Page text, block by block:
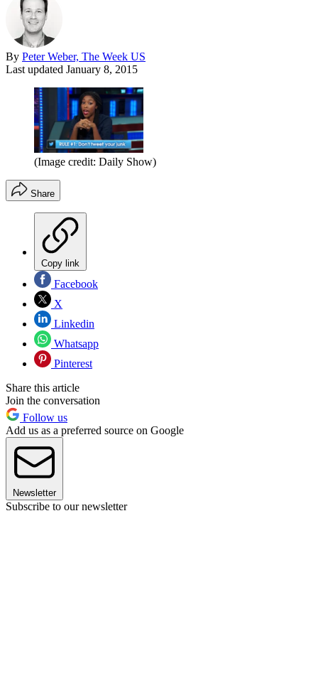
By Peter Weber, The Week US
Last updated January 8, 2015
(Image credit: Daily Show)
Share
Copy link
Facebook
X
Linkedin
Whatsapp
Pinterest
Share this article
Join the conversation
Follow us
Add us as a preferred source on Google
Newsletter
Subscribe to our newsletter